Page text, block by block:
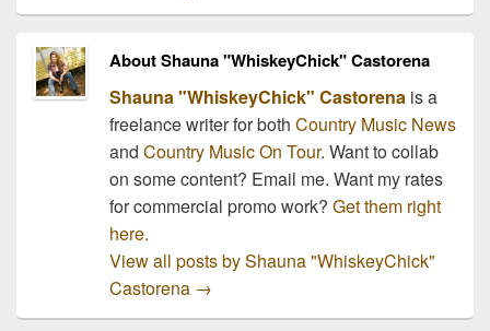
About Shauna "WhiskeyChick" Castorena
Shauna "WhiskeyChick" Castorenais a
freelance writer for both Country Music News
and Country Music On Tour. Want to collab
on some content? Email me. Want my rates
for commercial promo work? Get them right
here.
View all posts by Shauna "WhiskeyChick"
Castorena →